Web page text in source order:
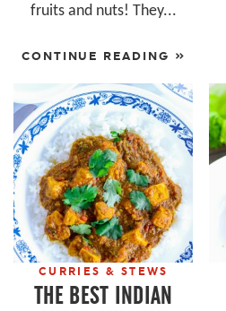
fruits and nuts! They...
CONTINUE READING »
CURRIES & STEWS
THE BEST INDIAN